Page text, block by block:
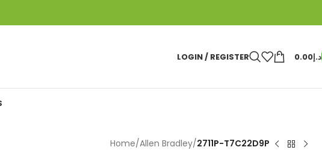
LOGIN / REGISTER د.إ0.00
Home/Allen Bradley/2711P-T7C22D9P